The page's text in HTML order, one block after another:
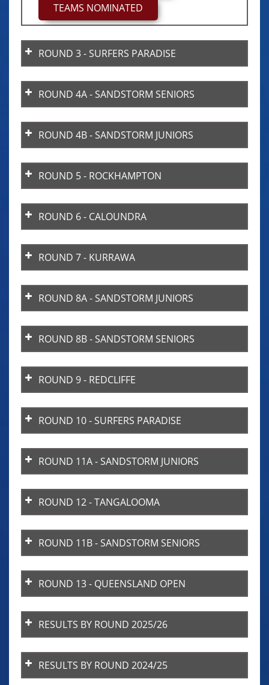
days.
Points are not transferable between
divisions (e.g. U17 points cannot be
used in U15 or Senior divisions).
TEAMS NOMINATED
ROUND 3 - SURFERS PARADISE
ROUND 4A - SANDSTORM SENIORS
ROUND 4B - SANDSTORM JUNIORS
ROUND 5 - ROCKHAMPTON
ROUND 6 - CALOUNDRA
ROUND 7 - KURRAWA
ROUND 8A - SANDSTORM JUNIORS
ROUND 8B - SANDSTORM SENIORS
ROUND 9 - REDCLIFFE
ROUND 10 - SURFERS PARADISE
ROUND 11A - SANDSTORM JUNIORS
ROUND 12 - TANGALOOMA
ROUND 11B - SANDSTORM SENIORS
ROUND 13 - QUEENSLAND OPEN
RESULTS BY ROUND 2025/26
RESULTS BY ROUND 2024/25